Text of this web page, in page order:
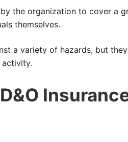
the organization to cover a
themselves.
a variety of hazards, but